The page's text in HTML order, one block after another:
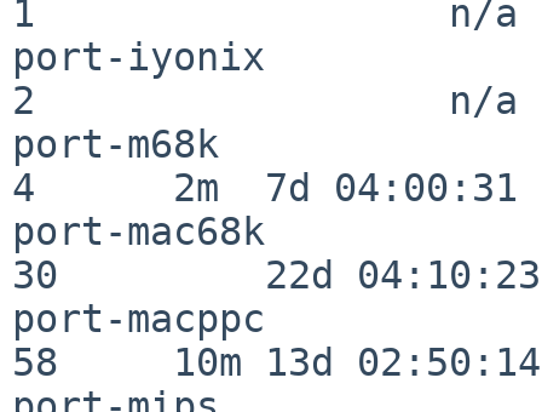
1                  n/a
port-iyonix
2                  n/a
port-m68k
4      2m  7d 04:00:31
port-mac68k
30         22d 04:10:23
port-macppc
58     10m 13d 02:50:14